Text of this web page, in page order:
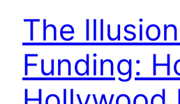
The
Funding: